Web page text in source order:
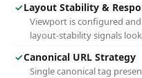
✓Layout Stability &
Viewport is configured
layout-stability signals
✓Canonical URL Strategy
Single canonical tag